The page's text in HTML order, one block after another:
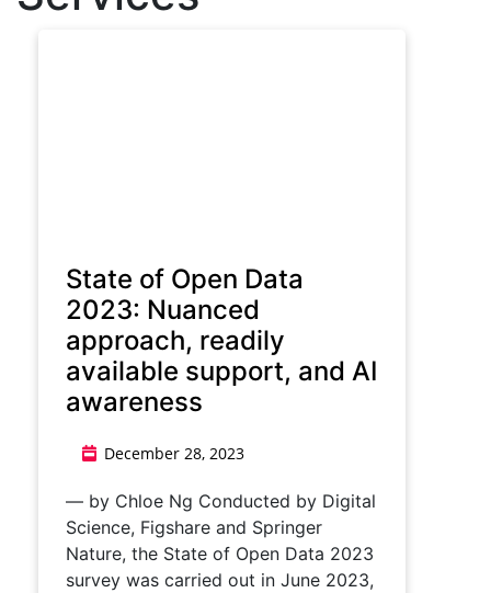
State of Open Data
2023: Nuanced
approach, readily
available support, and AI
awareness
December 28, 2023
— by Chloe Ng Conducted by Digital
Science, Figshare and Springer
Nature, the State of Open Data 2023
survey was carried out in June 2023,